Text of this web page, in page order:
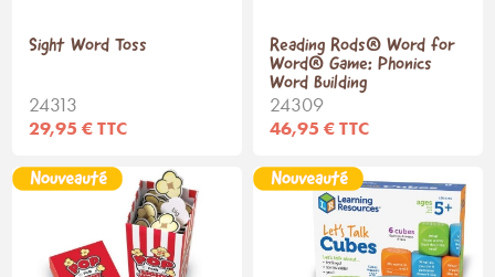
Sight Word Toss
24313
29,95 € TTC
Reading Rods® Word for
Word® Game: Phonics
Word Building
24309
46,95 € TTC